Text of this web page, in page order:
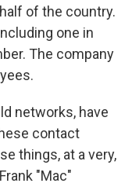
of the country.
one in
The company
networks, have
contact
things, at a very,
"Mac"